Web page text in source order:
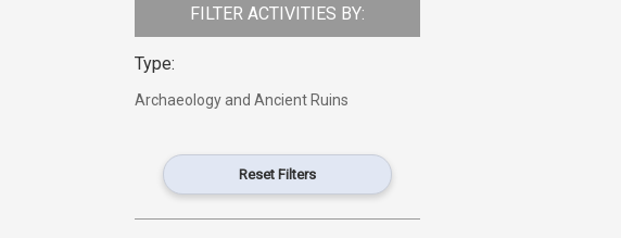
FILTER ACTIVITIES BY:
Type:
Archaeology and Ancient Ruins
Reset Filters